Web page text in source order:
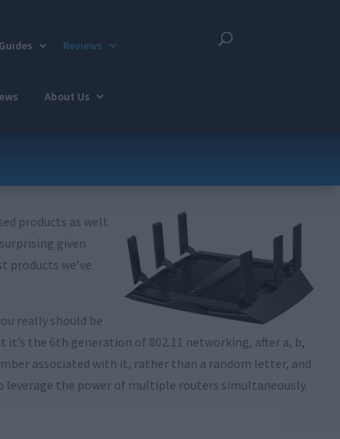
Reviews
About Us
products as well.
given
products we’ve
really should be
the 6th generation of 802.11 networking, after a, b,
associated with it, rather than a random letter, and
leverage the power of multiple routers simultaneously.